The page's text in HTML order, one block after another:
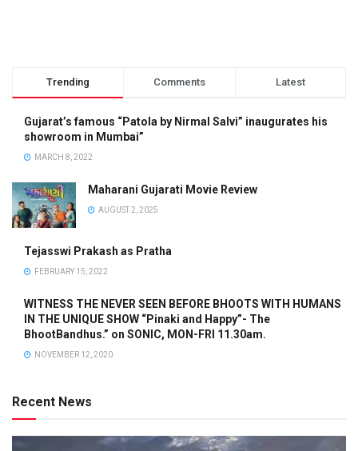
Trending Comments Latest
Gujarat’s famous “Patola by Nirmal Salvi” inaugurates his
showroom in Mumbai”
MARCH 8, 2022
Maharani Gujarati Movie Review
AUGUST 2, 2025
Tejasswi Prakash as Pratha
FEBRUARY 15, 2022
WITNESS THE NEVER SEEN BEFORE BHOOTS WITH HUMANS
IN THE UNIQUE SHOW “Pinaki and Happy”- The
BhootBandhus.” on SONIC, MON-FRI 11.30am.
NOVEMBER 12, 2020
Recent News